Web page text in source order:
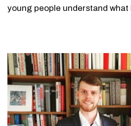
young people understand